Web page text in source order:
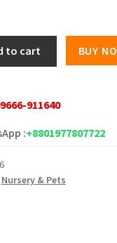
is:
৳ 140.00.
to cart BUY
911640
:+8801977807722
Nursery & Pets